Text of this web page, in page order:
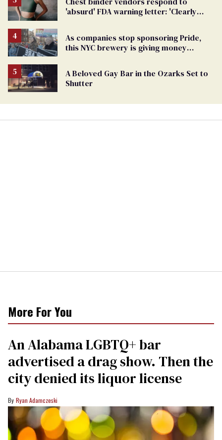
'absurd' FDA warning letter: 'Clearly
As companies stop sponsoring Pride,
this NYC brewery is giving money
A Beloved Gay Bar in the Ozarks Set to
Shutter
More For You
An Alabama LGBTQ+ bar
advertised a drag show. Then the
city denied its liquor license
Ryan Adamczeski